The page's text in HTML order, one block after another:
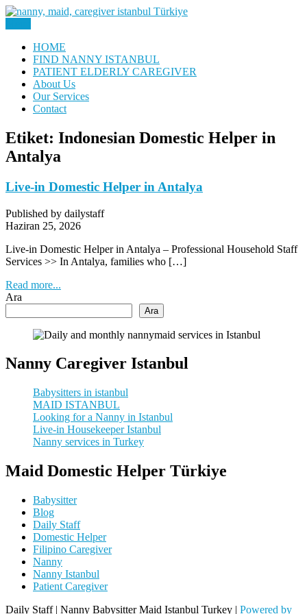
Skip
Daily Staff | Nanny Babysitter
Maid Istanbul Turkey
HOME
FIND NANNY ISTANBUL
PATIENT ELDERLY CAREGIVER
About Us
Our Services
Contact
Etiket: Indonesian Domestic Helper in
Antalya
Live-in Domestic Helper in Antalya
Published by dailystaff
Haziran 25, 2026
Live-in Domestic Helper in Antalya – Professional Household Staff
Services >> In Antalya, families who […]
Read more...
Ara
Ara
Nanny Caregiver Istanbul
Babysitters in istanbul
MAID ISTANBUL
Looking for a Nanny in Istanbul
Live-in Housekeeper Istanbul
Nanny services in Turkey
Maid Domestic Helper Türkiye
Babysitter
Blog
Daily Staff
Domestic Helper
Filipino Caregiver
Nanny
Nanny Istanbul
Patient Caregiver
Daily Staff | Nanny Babysitter Maid Istanbul Turkey | Powered by